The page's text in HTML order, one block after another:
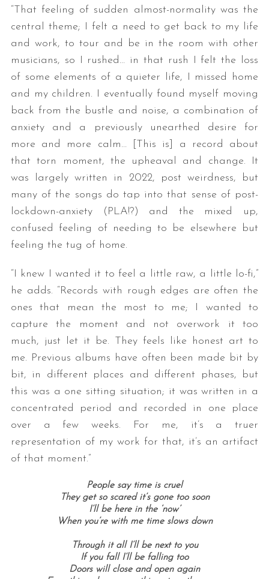
“That feeling of sudden almost-normality was the
central theme; I felt a need to get back to my life
and work, to tour and be in the room with other
musicians, so I rushed… in that rush I felt the loss
of some elements of a quieter life, I missed home
and my children. I eventually found myself moving
back from the bustle and noise, a combination of
anxiety and a previously unearthed desire for
more and more calm… [This is] a record about
that torn moment, the upheaval and change. It
was largely written in 2022, post weirdness, but
many of the songs do tap into that sense of post-
lockdown-anxiety (PLA!?) and the mixed up,
confused feeling of needing to be elsewhere but
feeling the tug of home.
“I knew I wanted it to feel a little raw, a little lo-fi,”
he adds. “Records with rough edges are often the
ones that mean the most to me; I wanted to
capture the moment and not overwork it too
much, just let it be. They feels like honest art to
me. Previous albums have often been made bit by
bit, in different places and different phases, but
this was a one sitting situation; it was written in a
concentrated period and recorded in one place
over a few weeks. For me, it’s a truer
representation of my work for that, it’s an artifact
of that moment.”
People say time is cruel
They get so scared it’s gone too soon
I’ll be here in the ‘now’
When you’re with me time slows down
Through it all I’ll be next to you
If you fall I’ll be falling too
Doors will close and open again
S